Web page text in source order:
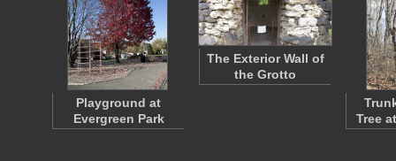
Playground at
Evergreen Park
The Exterior Wall of
the Grotto
Tree